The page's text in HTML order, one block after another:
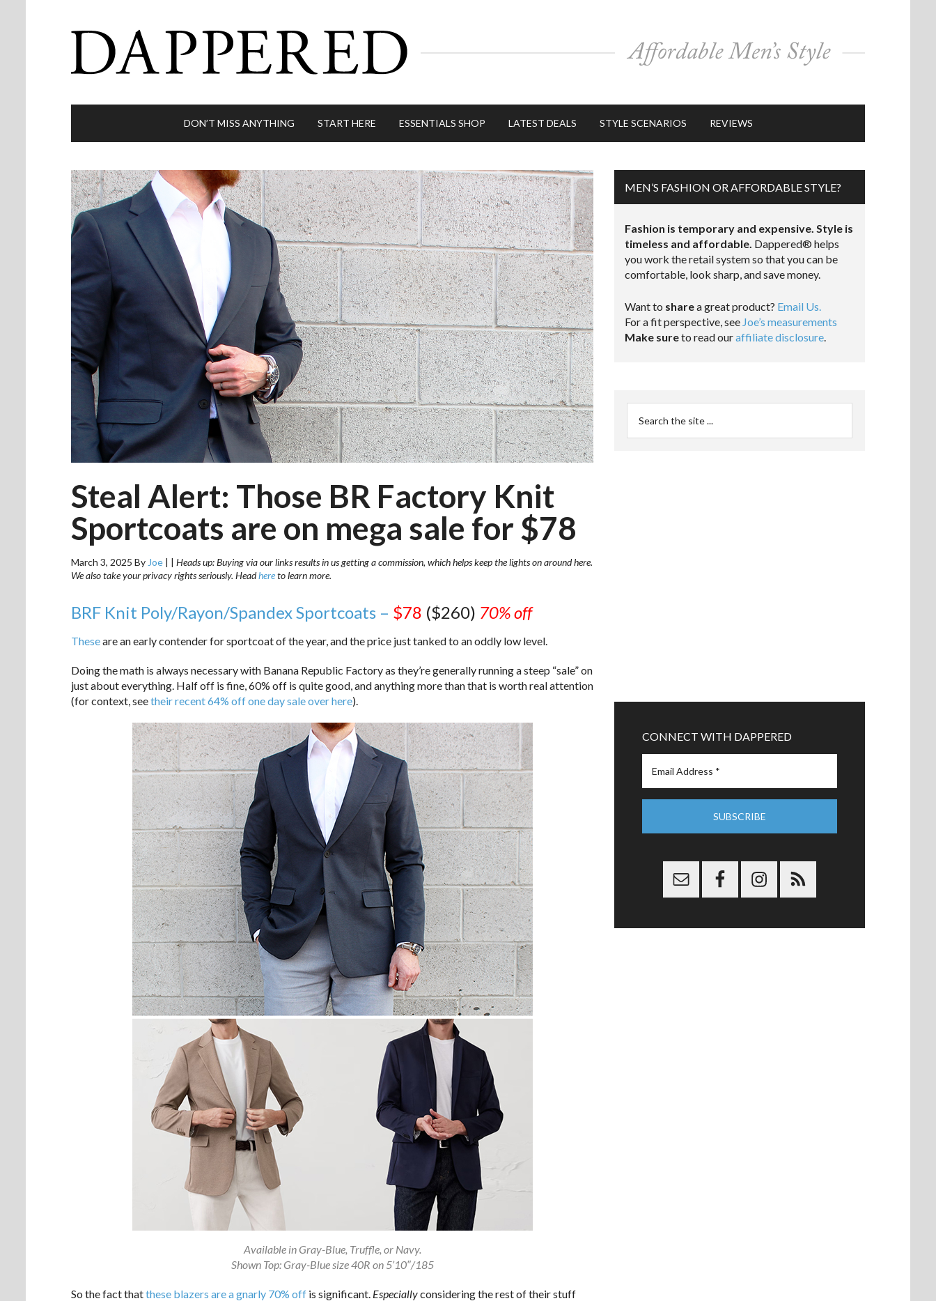
DON’T MISS ANYTHING START HERE ESSENTIALS SHOP LATEST DEALS STYLE SCENARIOS REVIEWS
Steal Alert: Those BR Factory Knit
Sportcoats are on mega sale for $78
March 3, 2025 By Joe | | Heads up: Buying via our links results in us getting a commission, which helps keep the lights on around here.
We also take your privacy rights seriously. Headhereto learn more.
BRF Knit Poly/Rayon/Spandex Sportcoats – $78 ($260) 70% off
Theseare an early contender for sportcoat of the year, and the price just tanked to an oddly low level.
Doing the math is always necessary with Banana Republic Factory as they’re generally running a steep “sale” on
just about everything. Half off is fine, 60% off is quite good, and anything more than that is worth real attention
(for context, seetheir recent 64% off one day sale over here).
Available in Gray-Blue, Truffle, or Navy.
Shown Top: Gray-Blue size 40R on 5’10″/185
So the fact thatthese blazers are a gnarly 70% off is significant. Especiallyconsidering the rest of their stuff
MEN’S FASHION OR AFFORDABLE STYLE?
Fashion is temporary and expensive. Style is
timeless and affordable. Dappered® helps
you work the retail system so that you can be
comfortable, look sharp, and save money.
Want to sharea great product? Email Us.
For a fit perspective, see Joe’s measurements
Make sureto read ouraffiliate disclosure.
CONNECT WITH DAPPERED